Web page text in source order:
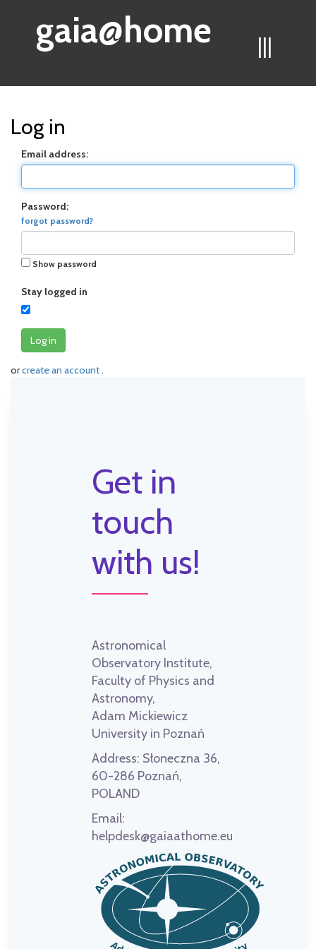
|||
gaia@home
Log in
Email address:
Password:
forgot password?
Show password
Stay logged in
Log in
orcreate an account.
Get in
touch
with us!
Astronomical
Observatory Institute,
Faculty of Physics and
Astronomy,
Adam Mickiewicz
University in Poznań
Address: Słoneczna 36,
60-286 Poznań,
POLAND
Email:
helpdesk@gaiaathome.eu